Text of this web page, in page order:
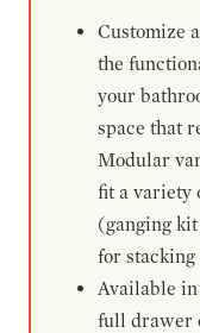
Customize
the
your
space that
Modular
fit a variety
(ganging
for
Available
full drawer